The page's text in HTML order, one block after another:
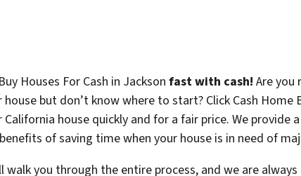
Houses For Cash in Jackson fast with cash! Are you
house but don’t know where to start? Click Cash
California house quickly and for a fair price. We provide
of saving time when your house is in need of
walk you through the entire process, and we are